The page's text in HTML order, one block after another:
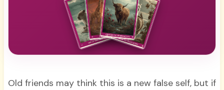
Old friends may think this is a new false self, but if